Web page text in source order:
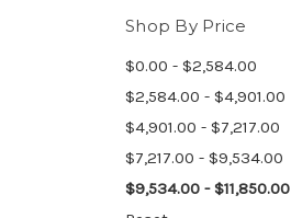
Shop By Price
$0.00 - $2,584.00
$2,584.00 - $4,901.00
$4,901.00 - $7,217.00
$7,217.00 - $9,534.00
$9,534.00 - $11,850.00